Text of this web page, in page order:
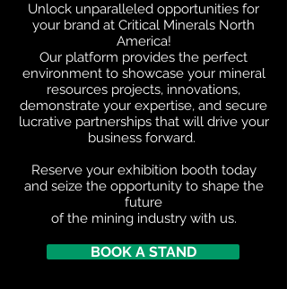
Unlock unparalleled opportunities for
your brand at Critical Minerals North
America!
Our platform provides the perfect
environment to showcase your mineral
resources projects, innovations,
demonstrate your expertise, and secure
lucrative partnerships that will drive your
business forward.
Reserve your exhibition booth today
and seize the opportunity to shape the
future
of the mining industry with us.
BOOK A STAND